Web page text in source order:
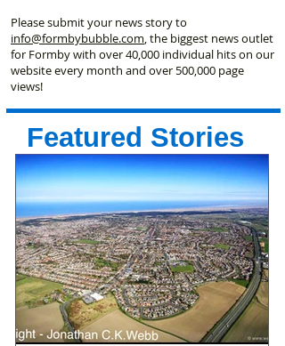
Please submit your news story to
info@formbybubble.com, the biggest news outlet
for Formby with over 40,000 individual hits on our
website every month and over 500,000 page
views!
Featured Stories